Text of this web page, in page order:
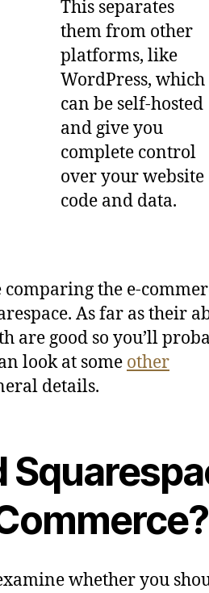
This separates
them from other
platforms, like
WordPress, which
can be self-hosted
and give you
complete control
over your website
code and data.
comparing the e-
As far as their
are good so you’ll
look at some other
details.
whether you